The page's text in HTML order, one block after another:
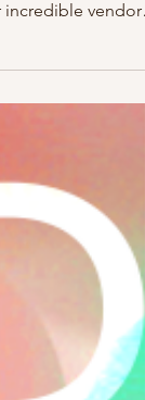
and relive all
vendors